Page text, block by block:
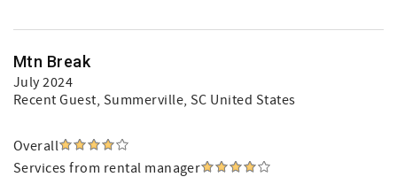
Mtn Break
July 2024
Recent Guest, Summerville, SC United States
Overall
Services from rental manager